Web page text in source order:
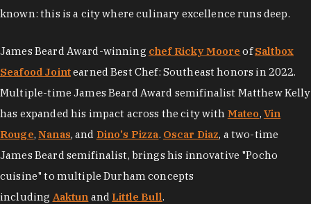
known: this is a city where culinary excellence runs deep.
James Beard Award-winning chef Ricky Moore ofSaltbox
Seafood Jointearned Best Chef: Southeast honors in 2022.
Multiple-time James Beard Award semifinalist Matthew Kelly
has expanded his impact across the city with Mateo, Vin
Rouge,Nanas, and Dino's Pizza. Oscar Diaz, a two-time
James Beard semifinalist, brings his innovative "Pocho
cuisine" to multiple Durham concepts
including Aaktun and Little Bull.